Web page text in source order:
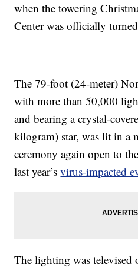
when the towering
Center was officially
The 79-foot (24-meter)
with more than 50,000
and bearing a crystal-
kilogram) star, was lit in a
ceremony again open to
last year’svirus-impacted
The lighting was televised